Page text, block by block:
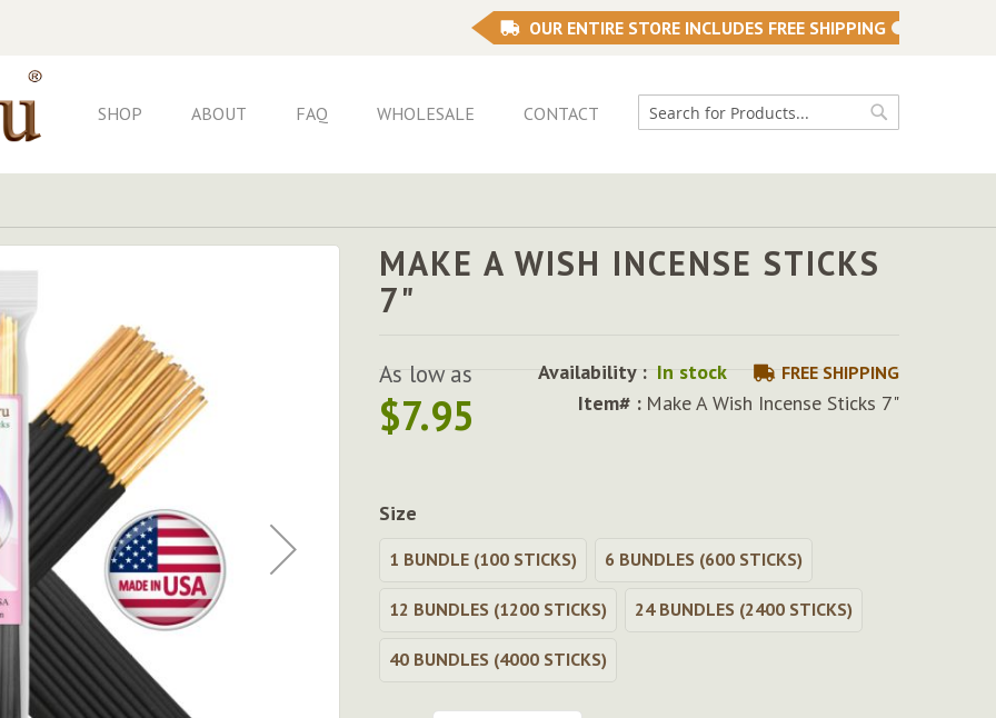
OUR ENTIRE STORE INCLUDES FREE SHIPPING
SHOP ABOUT FAQ WHOLESALE
CONTACT
Search
MAKE A WISH INCENSE STICKS
7"
As low as
$7.95
Availability : In stock FREE SHIPPING
Item# : Make A Wish Incense Sticks 7"
Size
1 BUNDLE (100 STICKS) 6 BUNDLES (600 STICKS)
12 BUNDLES (1200 STICKS) 24 BUNDLES (2400 STICKS)
40 BUNDLES (4000 STICKS)